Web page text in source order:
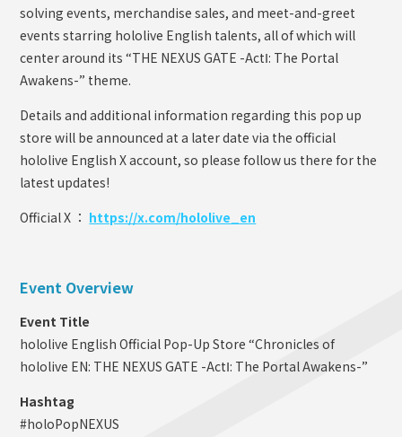
solving events, merchandise sales, and meet-and-greet
events starring hololive English talents, all of which will
center around its “THE NEXUS GATE -ActⅠ: The Portal
Awakens-” theme.
Details and additional information regarding this pop up
store will be announced at a later date via the official
hololive English X account, so please follow us there for the
latest updates!
Official X ： https://x.com/hololive_en
Event Overview
Event Title
hololive English Official Pop-Up Store “Chronicles of
hololive EN: THE NEXUS GATE -ActⅠ: The Portal Awakens-”
Hashtag
#holoPopNEXUS